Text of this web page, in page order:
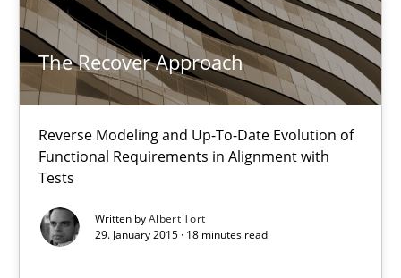
The Recover Approach
Reverse Modeling and Up-To-Date Evolution of
Functional Requirements in Alignment with
Tests
Written byAlbert Tort
29. January 2015 · 18 minutes read
Carl Friedrich Kress
29.01.2015
11 minutes
Translating Exam Questions